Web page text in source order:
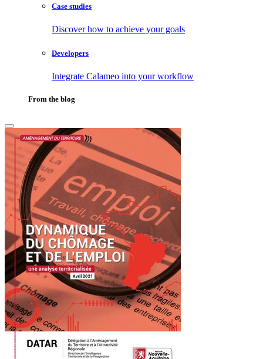
Case studies
Discover how to achieve your goals
Developers
Integrate Calameo into your workflow
From the blog